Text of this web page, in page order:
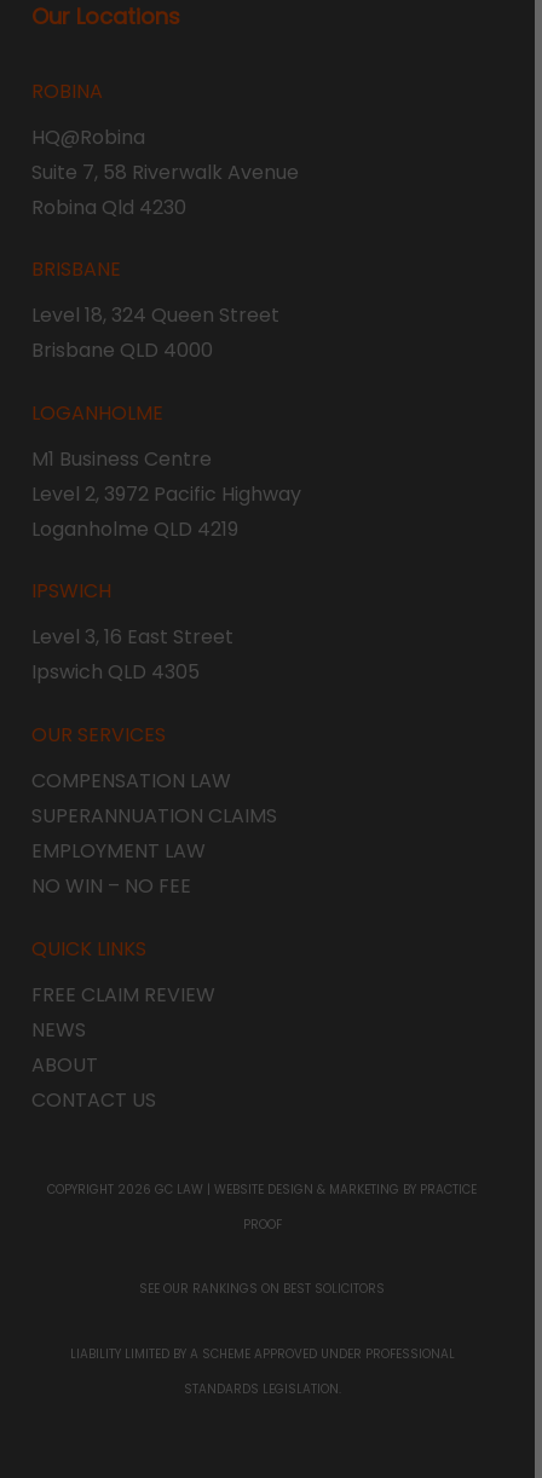
Our Locations
ROBINA
HQ@Robina
Suite 7, 58 Riverwalk Avenue
Robina Qld 4230
BRISBANE
Level 18, 324 Queen Street
Brisbane QLD 4000
LOGANHOLME
M1 Business Centre
Level 2, 3972 Pacific Highway
Loganholme QLD 4219
IPSWICH
Level 3, 16 East Street
Ipswich QLD 4305
OUR SERVICES
COMPENSATION LAW
SUPERANNUATION CLAIMS
EMPLOYMENT LAW
NO WIN – NO FEE
QUICK LINKS
FREE CLAIM REVIEW
NEWS
ABOUT
CONTACT US
COPYRIGHT 2026 GC LAW | WEBSITE DESIGN & MARKETING BY PRACTICE
PROOF
SEE OUR RANKINGS ON BEST SOLICITORS
LIABILITY LIMITED BY A SCHEME APPROVED UNDER PROFESSIONAL
STANDARDS LEGISLATION.